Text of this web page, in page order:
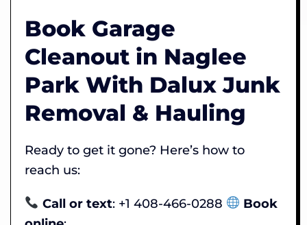
Book Garage
Cleanout in Naglee
Park With Dalux Junk
Removal & Hauling
Ready to get it gone? Here’s how to
reach us:
Call or text: +1 408-466-0288
Book